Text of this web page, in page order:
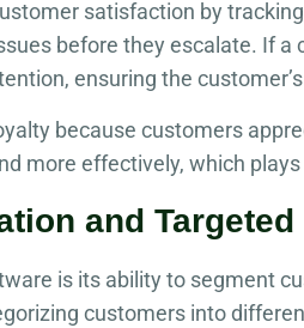
satisfaction by
before they escalate. If
ensuring the
because customers
more effectively, which
and
is its ability to segment
customers into